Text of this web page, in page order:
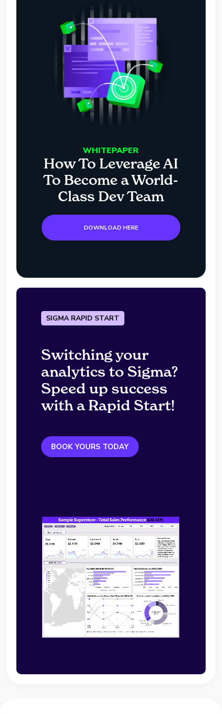
WHITEPAPER
How To Leverage AI
To Become a World-
Class Dev Team
DOWNLOAD HERE
SIGMA RAPID START
Switching your
analytics to Sigma?
Speed up success
with a Rapid Start!
BOOK YOURS TODAY